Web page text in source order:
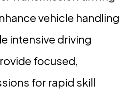
vehicle handling
intensive driving
focused,
for rapid skill